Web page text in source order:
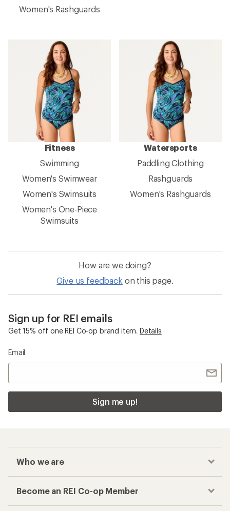
Women's Rashguards
Fitness
Swimming
Women's Swimwear
Women's Swimsuits
Women's One-Piece
Swimsuits
Watersports
Paddling Clothing
Rashguards
Women's Rashguards
How are we doing?
Give us feedback on this page.
Sign up for REI emails
Get 15% off one REI Co-op brand item. Details
Email
Sign me up!
Who we are
Become an REI Co-op Member